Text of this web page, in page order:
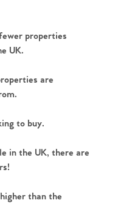
properties
UK.
are
to buy.
in the UK, there are
than the